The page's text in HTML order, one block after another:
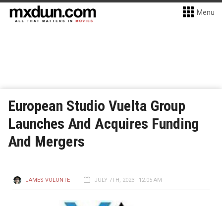
Menu
European Studio Vuelta Group
Launches And Acquires Funding
And Mergers
JAMES VOLONTE JULY 7TH, 2023 - 12:05 AM